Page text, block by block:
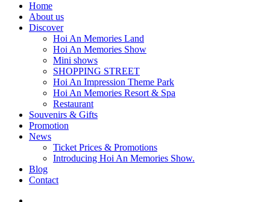
Home
About us
Discover
Hoi An Memories Land
Hoi An Memories Show
Mini shows
SHOPPING STREET
Hoi An Impression Theme Park
Hoi An Memories Resort & Spa
Restaurant
Souvenirs & Gifts
Promotion
News
Ticket Prices & Promotions
Introducing Hoi An Memories Show.
Blog
Contact